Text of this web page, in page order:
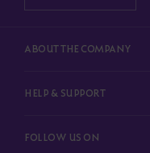
ABOUT THE COMPANY
HELP & SUPPORT
FOLLOW US ON